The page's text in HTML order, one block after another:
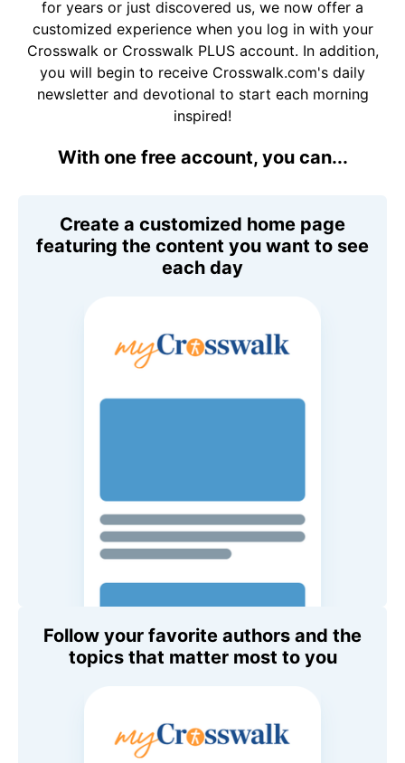
for years or just discovered us, we now offer a
customized experience when you log in with your
Crosswalk or Crosswalk PLUS account. In addition,
you will begin to receive Crosswalk.com's daily
newsletter and devotional to start each morning
inspired!
With one free account, you can...
Create a customized home page
featuring the content you want to see
each day
Follow your favorite authors and the
topics that matter most to you